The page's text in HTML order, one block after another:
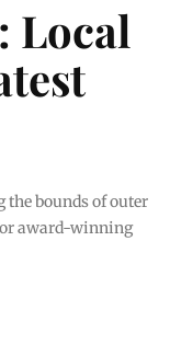
Local
the bounds of outer
award-winning